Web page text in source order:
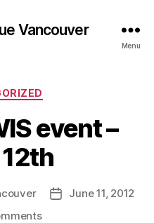
Vancouver
Menu
event –
PostJune 11, 2012
on